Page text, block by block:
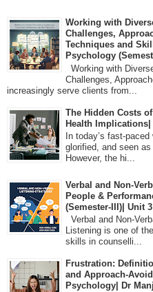
Working with
Challenges,
Techniques and
Psychology
Working with
Challenges,
increasingly serve clients from...
The Hidden Costs
Health
In today’s fast-
glorified, and seen
However, the hi...
Verbal and Non-
People &
(Semester-III)| Unit 3
Verbal and Non-
Listening is one of
skills in counselli...
Frustration:
and Approach-
Psychology| Dr